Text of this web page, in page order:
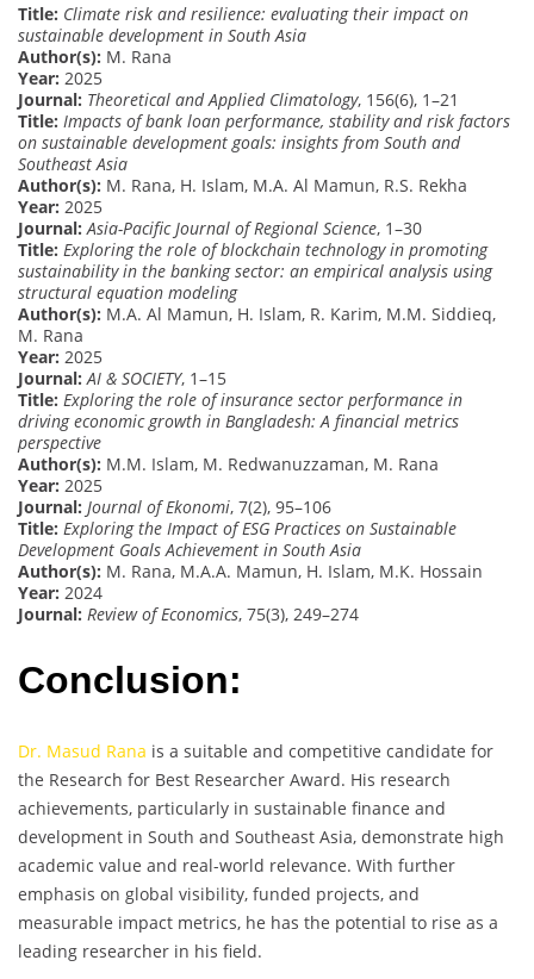
Title: Climate risk and resilience: evaluating their impact on
sustainable development in South Asia
Author(s): M. Rana
Year: 2025
Journal: Theoretical and Applied Climatology, 156(6), 1–21
Title: Impacts of bank loan performance, stability and risk factors
on sustainable development goals: insights from South and
Southeast Asia
Author(s): M. Rana, H. Islam, M.A. Al Mamun, R.S. Rekha
Year: 2025
Journal: Asia-Pacific Journal of Regional Science, 1–30
Title: Exploring the role of blockchain technology in promoting
sustainability in the banking sector: an empirical analysis using
structural equation modeling
Author(s): M.A. Al Mamun, H. Islam, R. Karim, M.M. Siddieq,
M. Rana
Year: 2025
Journal: AI & SOCIETY, 1–15
Title: Exploring the role of insurance sector performance in
driving economic growth in Bangladesh: A financial metrics
perspective
Author(s): M.M. Islam, M. Redwanuzzaman, M. Rana
Year: 2025
Journal: Journal of Ekonomi, 7(2), 95–106
Title: Exploring the Impact of ESG Practices on Sustainable
Development Goals Achievement in South Asia
Author(s): M. Rana, M.A.A. Mamun, H. Islam, M.K. Hossain
Year: 2024
Journal: Review of Economics, 75(3), 249–274
Conclusion:
Dr. Masud Rana is a suitable and competitive candidate for
the Research for Best Researcher Award. His research
achievements, particularly in sustainable finance and
development in South and Southeast Asia, demonstrate high
academic value and real-world relevance. With further
emphasis on global visibility, funded projects, and
measurable impact metrics, he has the potential to rise as a
leading researcher in his field.